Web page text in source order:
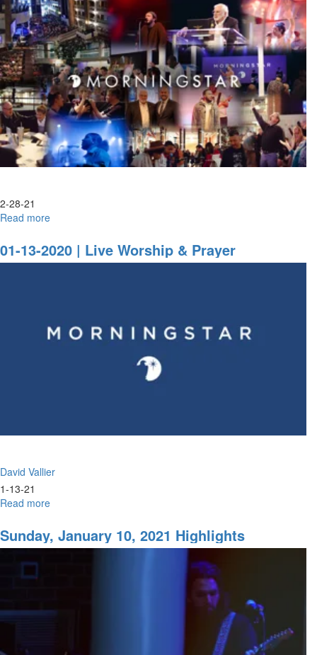
2-28-21
Read more
Goes
Around
01-13-2020 | Live Worship & Prayer
David Vallier
1-13-21
Read more
13-
2020
Prayer
Sunday, January 10, 2021 Highlights